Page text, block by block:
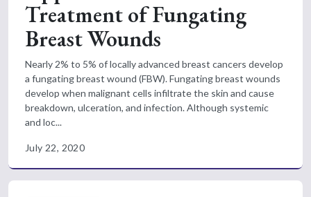
Treatment of Fungating
Breast Wounds
Nearly 2% to 5% of locally advanced breast cancers develop
a fungating breast wound (FBW). Fungating breast wounds
develop when malignant cells infiltrate the skin and cause
breakdown, ulceration, and infection. Although systemic
and loc...
July 22, 2020